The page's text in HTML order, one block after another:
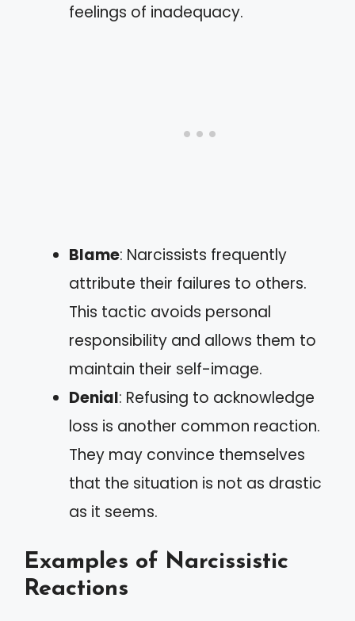
feelings of inadequacy.
Blame: Narcissists frequently
attribute their failures to others.
This tactic avoids personal
responsibility and allows them to
maintain their self-image.
Denial: Refusing to acknowledge
loss is another common reaction.
They may convince themselves
that the situation is not as drastic
as it seems.
Examples of Narcissistic
Reactions